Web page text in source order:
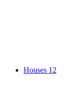
Houses 12